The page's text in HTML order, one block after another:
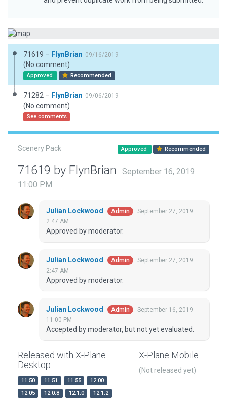
71619 – FlynBrian 09/16/2019
(No comment)
Approved Recommended
71282 – FlynBrian 09/06/2019
(No comment)
See comments
Scenery Pack Approved Recommended
71619 by FlynBrian
September 16, 2019
11:00 PM
Julian Lockwood Admin
September 27, 2019
2:47 AM
Approved by moderator.
Julian Lockwood Admin
September 27, 2019
2:47 AM
Approved by moderator.
Julian Lockwood Admin
September 16, 2019
11:00 PM
Accepted by moderator, but not yet evaluated.
Released with X-Plane
Desktop
11.50 11.51 11.55
12.00
12.05
12.0.8 12.1.0
12.1.2
X-Plane Mobile
(Not released yet)